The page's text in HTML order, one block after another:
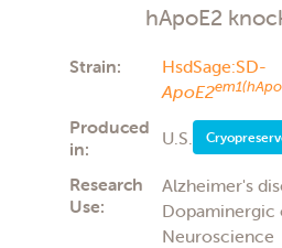
hApoE2
Strain:
HsdSage:SD-
ApoE2
Produced
in:
U.S.
Research
Use:
Alzheimer's
Dopaminergic
Neuroscience